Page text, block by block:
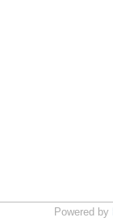
Powered by